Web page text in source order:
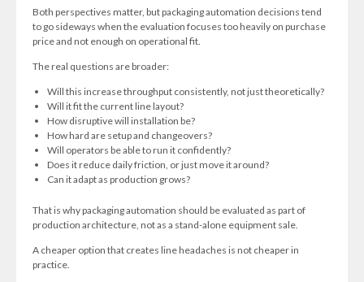
Both perspectives matter, but packaging automation decisions tend
to go sideways when the evaluation focuses too heavily on purchase
price and not enough on operational fit.
The real questions are broader:
Will this increase throughput consistently, not just theoretically?
Will it fit the current line layout?
How disruptive will installation be?
How hard are setup and changeovers?
Will operators be able to run it confidently?
Does it reduce daily friction, or just move it around?
Can it adapt as production grows?
That is why packaging automation should be evaluated as part of
production architecture, not as a stand-alone equipment sale.
A cheaper option that creates line headaches is not cheaper in
practice.